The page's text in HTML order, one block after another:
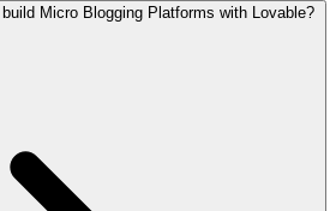
Micro Blogging Platforms with Lovable?